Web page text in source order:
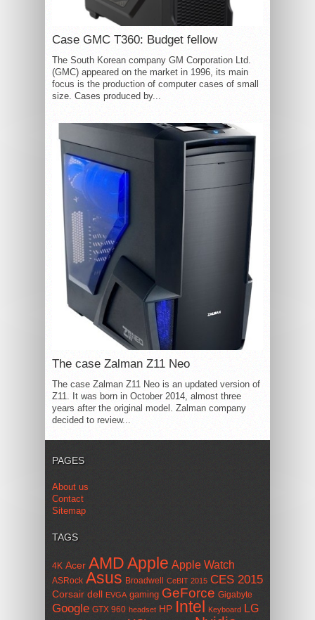
Case GMC T360: Budget fellow
The South Korean company GM Corporation Ltd.
(GMC) appeared on the market in 1996, its main
focus is the production of computer cases of small
size. Cases produced by...
The case Zalman Z11 Neo
The case Zalman Z11 Neo is an updated version of
Z11. It was born in October 2014, almost three
years after the original model. Zalman company
decided to review...
PAGES
About us
Contact
Sitemap
TAGS
4K Acer AMDApple Apple Watch
ASRock Asus Broadwell CeBIT 2015 CES 2015
Corsair dell EVGA gaming GeForce Gigabyte
Google GTX 960 headset HP Intel Keyboard LG